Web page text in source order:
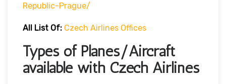
Republic-Prague/
All List Of: Czech Airlines Offices
Types of Planes/Aircraft
available with Czech Airlines